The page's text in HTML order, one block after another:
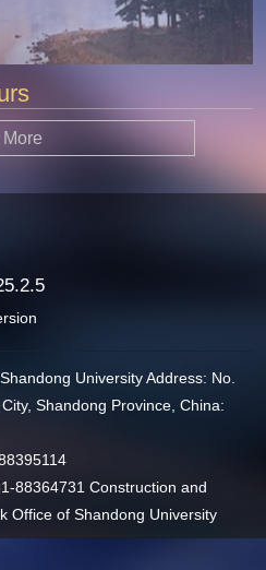
More
.2.5
University Address: No.
Shandong Province, China:
88364731 Construction and
Office of Shandong University